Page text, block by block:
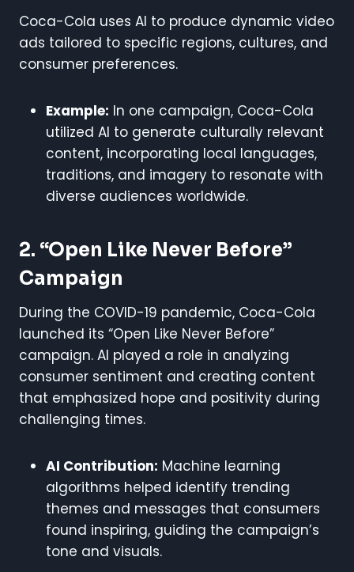
Coca-Cola uses AI to produce dynamic video
ads tailored to specific regions, cultures, and
consumer preferences.
Example: In one campaign, Coca-Cola
utilized AI to generate culturally relevant
content, incorporating local languages,
traditions, and imagery to resonate with
diverse audiences worldwide.
2. “Open Like Never Before”
Campaign
During the COVID-19 pandemic, Coca-Cola
launched its “Open Like Never Before”
campaign. AI played a role in analyzing
consumer sentiment and creating content
that emphasized hope and positivity during
challenging times.
AI Contribution: Machine learning
algorithms helped identify trending
themes and messages that consumers
found inspiring, guiding the campaign’s
tone and visuals.